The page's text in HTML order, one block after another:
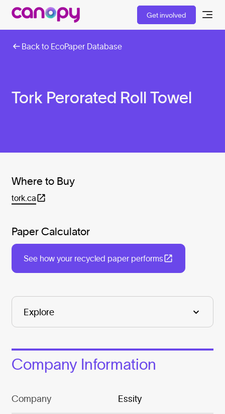
Get involved
Back to EcoPaper Database
Tork Perorated Roll Towel
Where to Buy
tork.ca
Paper Calculator
See how your recycled paper performs
Company Information
Company Essity